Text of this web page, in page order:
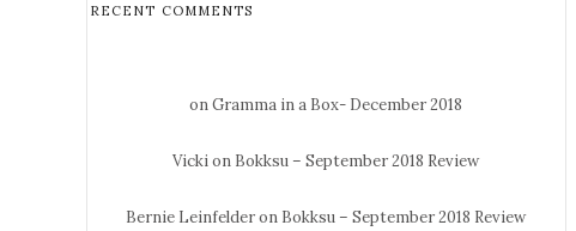
RECENT COMMENTS
on Gramma in a Box- December 2018
Vickion Bokksu – September 2018 Review
Bernie Leinfelderon Bokksu – September 2018 Review